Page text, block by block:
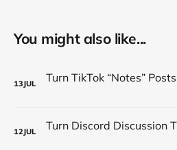
You might also like...
13JUL
12JUL